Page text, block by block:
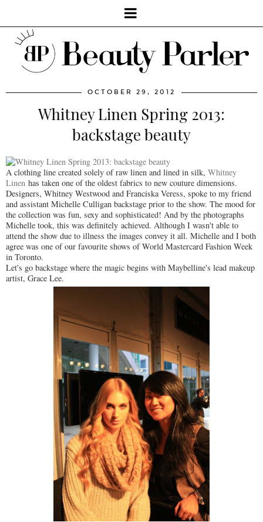
OCTOBER 29, 2012
Whitney Linen Spring 2013:
backstage beauty
A clothing line created solely of raw linen and lined in silk, Whitney
Linen has taken one of the oldest fabrics to new couture dimensions.
Designers, Whitney Westwood and Franciska Veress, spoke to my friend
and assistant Michelle Culligan backstage prior to the show. The mood for
the collection was fun, sexy and sophisticated! And by the photographs
Michelle took, this was definitely achieved. Although I wasn't able to
attend the show due to illness the images convey it all. Michelle and I both
agree was one of our favourite shows of World Mastercard Fashion Week
in Toronto.
Let's go backstage where the magic begins with Maybelline's lead makeup
artist, Grace Lee.